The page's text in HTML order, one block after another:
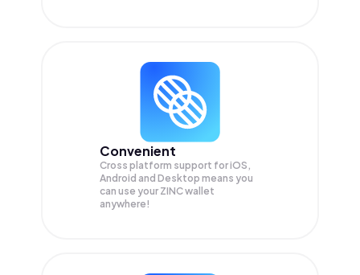
Convenient
Cross platform support for iOS,
Android and Desktop means you
can use your ZINC wallet
anywhere!